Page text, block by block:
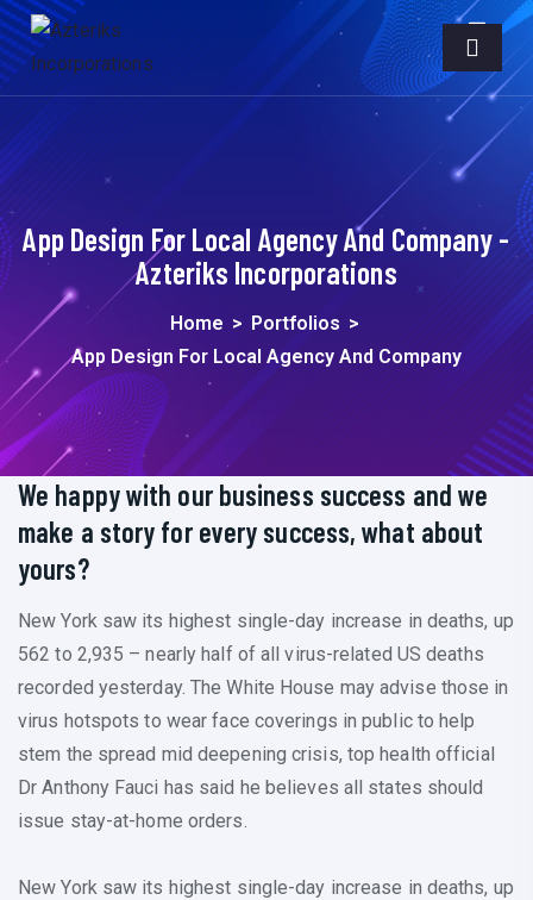
App Design For Local Agency And Company -
Azteriks Incorporations
Home > Portfolios >
App Design For Local Agency And Company
We happy with our business success and we
make a story for every success, what about
yours?
New York saw its highest single-day increase in deaths, up
562 to 2,935 – nearly half of all virus-related US deaths
recorded yesterday. The White House may advise those in
virus hotspots to wear face coverings in public to help
stem the spread mid deepening crisis, top health official
Dr Anthony Fauci has said he believes all states should
issue stay-at-home orders.
New York saw its highest single-day increase in deaths, up